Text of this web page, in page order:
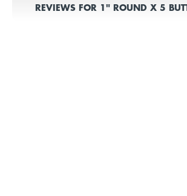
REVIEWS FOR 1" ROUND X 5